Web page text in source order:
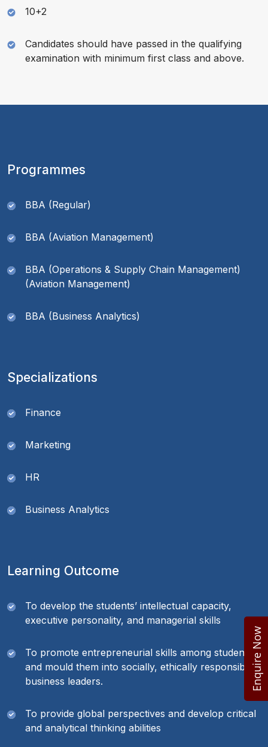
Enquire Now
10+2
Candidates should have passed in the qualifying
examination with minimum first class and above.
Programmes
BBA (Regular)
BBA (Aviation Management)
BBA (Operations & Supply Chain Management)
(Aviation Management)
BBA (Business Analytics)
Specializations
Finance
Marketing
HR
Business Analytics
Learning Outcome
To develop the students’ intellectual capacity,
executive personality, and managerial skills
To promote entrepreneurial skills among students
and mould them into socially, ethically responsible
business leaders.
To provide global perspectives and develop critical
and analytical thinking abilities